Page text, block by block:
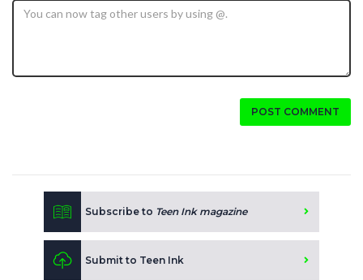
POST COMMENT
Subscribe to Teen Ink magazine
Submit to Teen Ink